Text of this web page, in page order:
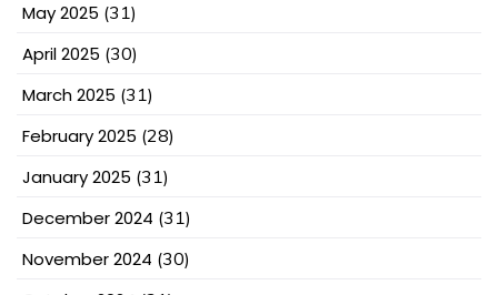
May 2025 (31)
April 2025 (30)
March 2025 (31)
February 2025 (28)
January 2025 (31)
December 2024 (31)
November 2024 (30)